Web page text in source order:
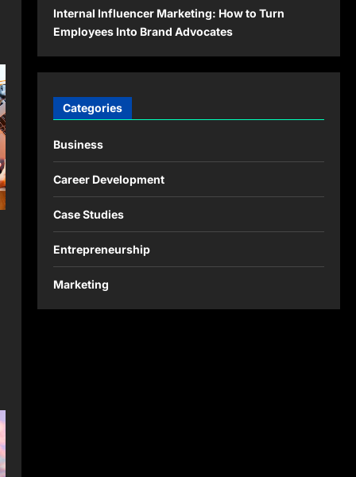
Internal Influencer Marketing: How to Turn
Employees Into Brand Advocates
Categories
Business
Career Development
Case Studies
Entrepreneurship
Marketing